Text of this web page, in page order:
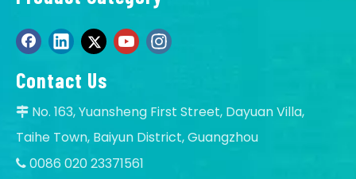
Contact Us
 No. 163, Yuansheng First Street, Dayuan Villa,
Taihe Town, Baiyun District, Guangzhou
 0086 020 23371561